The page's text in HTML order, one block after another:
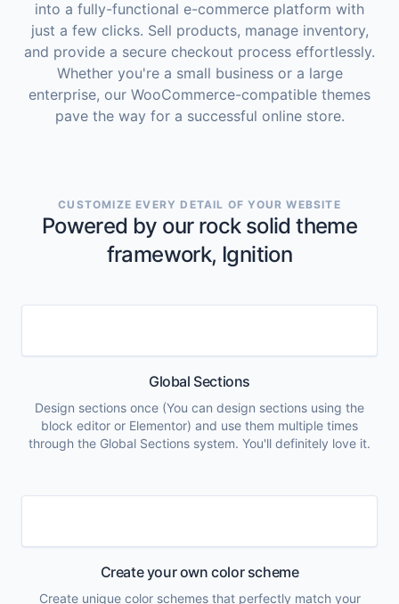
into a fully-functional e-commerce platform with
just a few clicks. Sell products, manage inventory,
and provide a secure checkout process effortlessly.
Whether you're a small business or a large
enterprise, our WooCommerce-compatible themes
pave the way for a successful online store.
CUSTOMIZE EVERY DETAIL OF YOUR WEBSITE
Powered by our rock solid theme
framework, Ignition
Global Sections
Design sections once (You can design sections using the
block editor or Elementor) and use them multiple times
through the Global Sections system. You'll definitely love it.
Create your own color scheme
Create unique color schemes that perfectly match your